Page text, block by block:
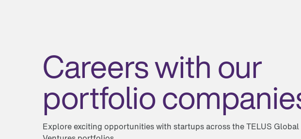
Careers with our
portfolio
Explore exciting opportunities with startups across the TELUS Global